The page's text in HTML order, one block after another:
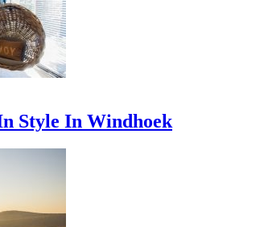
Style In Windhoek